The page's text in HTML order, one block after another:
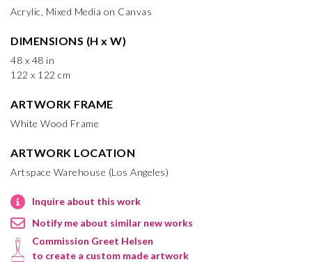
Acrylic, Mixed Media on Canvas
DIMENSIONS (H x W)
48 x 48 in
122 x 122 cm
ARTWORK FRAME
White Wood Frame
ARTWORK LOCATION
Artspace Warehouse (Los Angeles)
Inquire about this work
Notify me about similar new works
Commission Greet Helsen
to create a custom made artwork